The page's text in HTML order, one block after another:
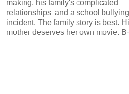
making, his family's complicated
relationships, and a school bullying
incident. The family story is best.
mother deserves her own movie.